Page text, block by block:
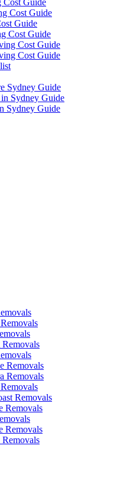
Cost Guide
Cost Guide
Guide
Cost Guide
Cost Guide
Cost Guide
Sydney Guide
Sydney Guide
Sydney Guide
Removals
Removals
Removals
Removals
Removals